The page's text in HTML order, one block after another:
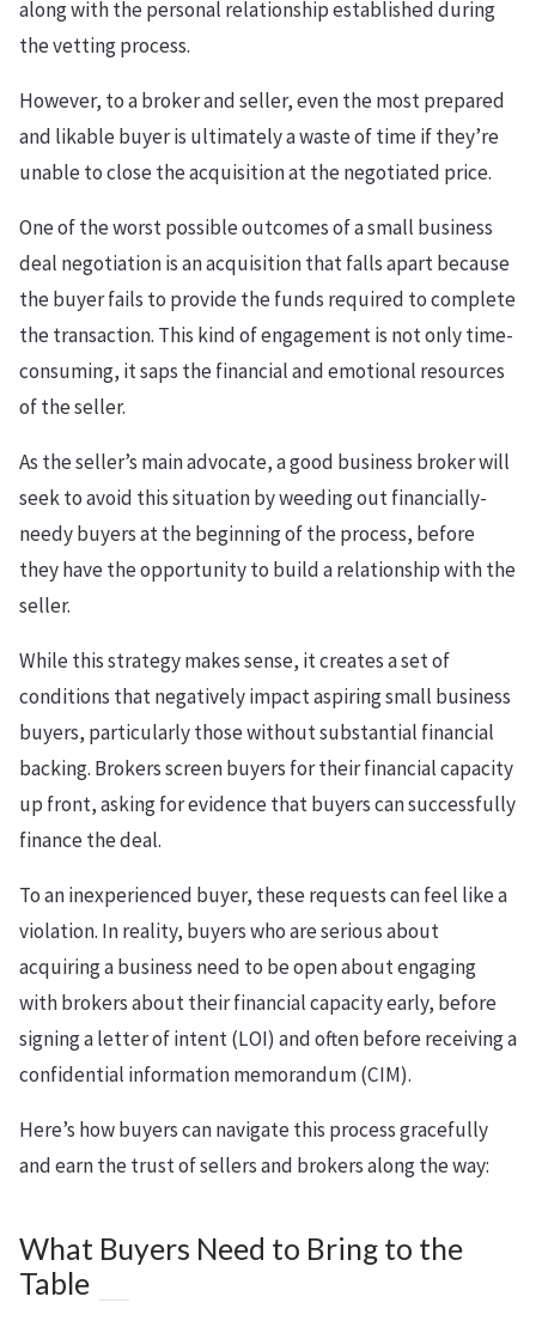
along with the personal relationship established during
the vetting process.
However, to a broker and seller, even the most prepared
and likable buyer is ultimately a waste of time if they’re
unable to close the acquisition at the negotiated price.
One of the worst possible outcomes of a small business
deal negotiation is an acquisition that falls apart because
the buyer fails to provide the funds required to complete
the transaction. This kind of engagement is not only time-
consuming, it saps the financial and emotional resources
of the seller.
As the seller’s main advocate, a good business broker will
seek to avoid this situation by weeding out financially-
needy buyers at the beginning of the process, before
they have the opportunity to build a relationship with the
seller.
While this strategy makes sense, it creates a set of
conditions that negatively impact aspiring small business
buyers, particularly those without substantial financial
backing. Brokers screen buyers for their financial capacity
up front, asking for evidence that buyers can successfully
finance the deal.
To an inexperienced buyer, these requests can feel like a
violation. In reality, buyers who are serious about
acquiring a business need to be open about engaging
with brokers about their financial capacity early, before
signing a letter of intent (LOI) and often before receiving a
confidential information memorandum (CIM).
Here’s how buyers can navigate this process gracefully
and earn the trust of sellers and brokers along the way:
What Buyers Need to Bring to the
Table